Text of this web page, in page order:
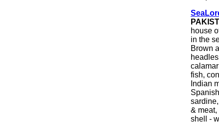
house
in the
Brown
fish,
Indian
&
shell -